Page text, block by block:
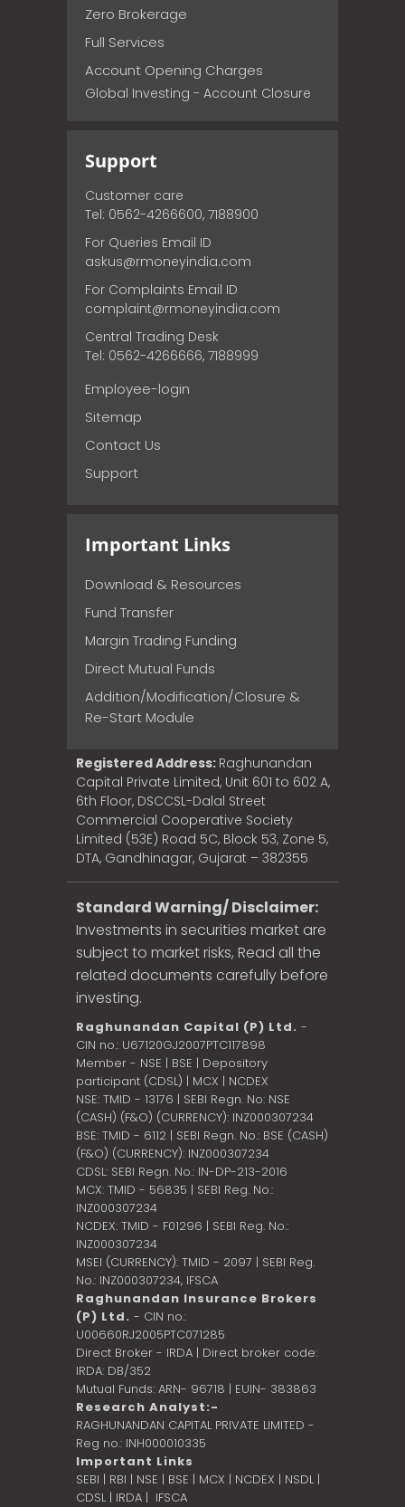
Zero Brokerage
Full Services
Account Opening Charges
Global Investing - Account Closure
Support
Customer care
Tel: 0562-4266600, 7188900
For Queries Email ID
askus@rmoneyindia.com
For Complaints Email ID
complaint@rmoneyindia.com
Central Trading Desk
Tel: 0562-4266666, 7188999
Employee-login
Sitemap
Contact Us
Support
Important Links
Download & Resources
Fund Transfer
Margin Trading Funding
Direct Mutual Funds
Addition/Modification/Closure &
Re-Start Module
Registered Address: Raghunandan
Capital Private Limited, Unit 601 to 602 A,
6th Floor, DSCCSL-Dalal Street
Commercial Cooperative Society
Limited (53E) Road 5C, Block 53, Zone 5,
DTA, Gandhinagar, Gujarat – 382355
Standard Warning/ Disclaimer:
Investments in securities market are
subject to market risks, Read all the
related documents carefully before
investing.
Raghunandan Capital (P) Ltd. -
CIN no.: U67120GJ2007PTC117898
Member - NSE | BSE | Depository
participant (CDSL) | MCX | NCDEX
NSE: TMID - 13176 | SEBI Regn. No: NSE
(CASH) (F&O) (CURRENCY): INZ000307234
BSE: TMID - 6112 | SEBI Regn. No.: BSE (CASH)
(F&O) (CURRENCY): INZ000307234
CDSL: SEBI Regn. No.: IN-DP-213-2016
MCX: TMID - 56835 | SEBI Reg. No.:
INZ000307234
NCDEX: TMID - F01296 | SEBI Reg. No.:
INZ000307234
MSEI (CURRENCY): TMID - 2097 | SEBI Reg.
No.: INZ000307234, IFSCA
Raghunandan Insurance Brokers
(P) Ltd. - CIN no.:
U00660RJ2005PTC071285
Direct Broker - IRDA | Direct broker code:
IRDA: DB/352
Mutual Funds: ARN- 96718 | EUIN- 383863
Research Analyst:-
RAGHUNANDAN CAPITAL PRIVATE LIMITED -
Reg no.: INH000010335
Important Links
SEBI | RBI | NSE | BSE | MCX | NCDEX | NSDL |
CDSL| IRDA | IFSCA